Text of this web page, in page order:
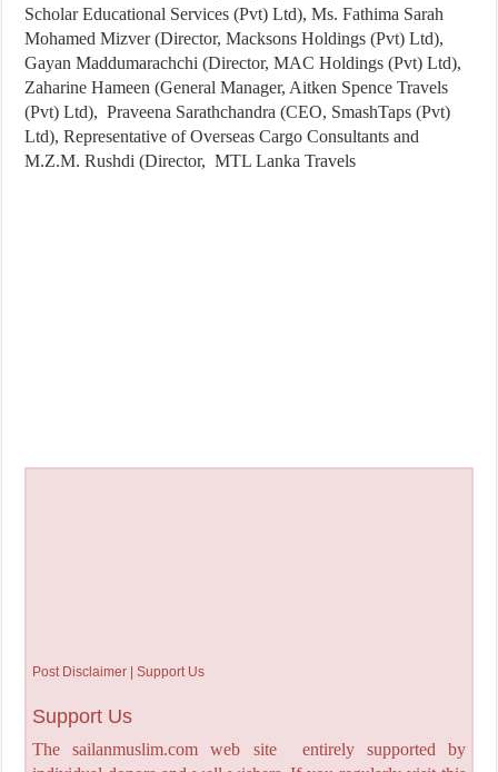
Scholar Educational Services (Pvt) Ltd), Ms. Fathima Sarah
Mohamed Mizver (Director, Macksons Holdings (Pvt) Ltd),
Gayan Maddumarachchi (Director, MAC Holdings (Pvt) Ltd),
Zaharine Hameen (General Manager, Aitken Spence Travels
(Pvt) Ltd), Praveena Sarathchandra (CEO, SmashTaps (Pvt)
Ltd), Representative of Overseas Cargo Consultants and
M.Z.M. Rushdi (Director, MTL Lanka Travels
Post Disclaimer | Support Us
Support Us
The sailanmuslim.com web site entirely supported by